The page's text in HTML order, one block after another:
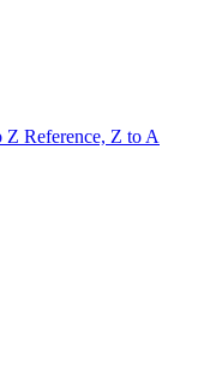
Z Reference, Z to A